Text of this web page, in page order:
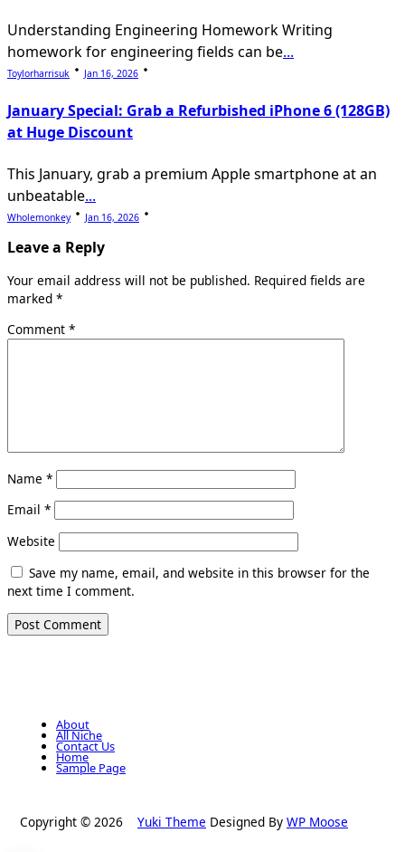
Understanding Engineering Homework Writing
homework for engineering fields can be...
Toylorharrisuk Jan 16, 2026
January Special: Grab a Refurbished iPhone 6 (128GB)
at Huge Discount
This January, grab a premium Apple smartphone at an
unbeatable...
Wholemonkey Jan 16, 2026
Leave a Reply
Your email address will not be published. Required fields are
marked *
Comment *
Name *
Email *
Website
Save my name, email, and website in this browser for the
next time I comment.
About
All Niche
Contact Us
Home
Sample Page
Copyright © 2026 Yuki Theme Designed By WP Moose